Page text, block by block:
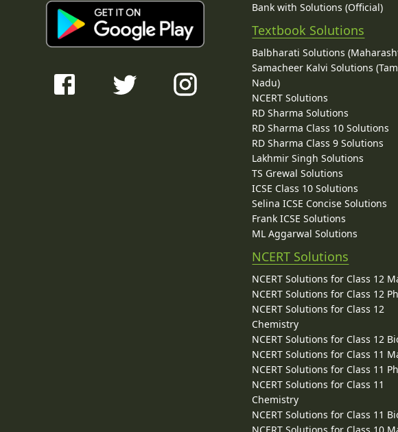
Bank with Solutions (Official)
Textbook Solutions
Balbharati Solutions
Samacheer Kalvi Solutions
Nadu)
NCERT Solutions
RD Sharma Solutions
RD Sharma Class 10 Solutions
RD Sharma Class 9 Solutions
Lakhmir Singh Solutions
TS Grewal Solutions
ICSE Class 10 Solutions
Selina ICSE Concise Solutions
Frank ICSE Solutions
ML Aggarwal Solutions
NCERT Solutions
NCERT Solutions for Class 12
NCERT Solutions for Class 12
NCERT Solutions for Class 12
Chemistry
NCERT Solutions for Class 12
NCERT Solutions for Class 11
NCERT Solutions for Class 11
NCERT Solutions for Class 11
Chemistry
NCERT Solutions for Class 11